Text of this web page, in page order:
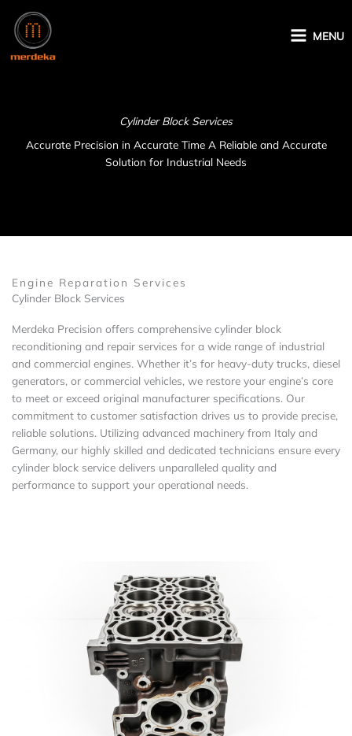
content
MENU
Cylinder Block Services
Accurate Precision in Accurate Time A Reliable and Accurate
Solution for Industrial Needs
Engine Reparation Services
Cylinder Block Services
Merdeka Precision offers comprehensive cylinder block
reconditioning and repair services for a wide range of industrial
and commercial engines. Whether it’s for heavy-duty trucks, diesel
generators, or commercial vehicles, we restore your engine’s core
to meet or exceed original manufacturer specifications. Our
commitment to customer satisfaction drives us to provide precise,
reliable solutions. Utilizing advanced machinery from Italy and
Germany, our highly skilled and dedicated technicians ensure every
cylinder block service delivers unparalleled quality and
performance to support your operational needs.